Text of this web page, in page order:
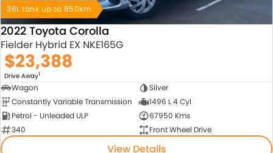
36L tank up to 850km
2022 Toyota Corolla
Fielder Hybrid EX NKE165G
$23,388
Drive Away1
Wagon
Silver
Constantly Variable Transmission
1496 L 4 Cyl
Petrol - Unleaded ULP
67950 Kms
340
Front Wheel Drive
View Details